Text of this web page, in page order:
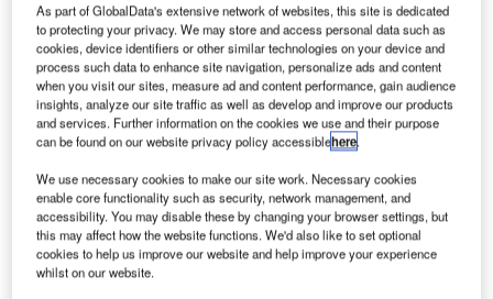
Noi Bai international airport officially opened a new terminal named T2 in December 2014.
Image courtesy of Airports Corporation of Vietnam.
As part of GlobalData's extensive network of websites, this site is dedicated
to protecting your privacy. We may store and access personal data such as
cookies, device identifiers or other similar technologies on your device and
process such data to enhance site navigation, personalize ads and content
when you visit our sites, measure ad and content performance, gain audience
insights, analyze our site traffic as well as develop and improve our products
and services. Further information on the cookies we use and their purpose
can be found on our website privacy policy accessiblehere.
We use necessary cookies to make our site work. Necessary cookies
enable core functionality such as security, network management, and
accessibility. You may disable these by changing your browser settings, but
this may affect how the website functions. We'd also like to set optional
cookies to help us improve our website and help improve your experience
whilst on our website.